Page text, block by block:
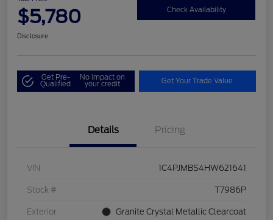
$5,780 Check Availability
Disclosure
Get Pre-
Qualified
No impact on
your credit Get Your Trade Value
Details Pricing
VIN 1C4PJMBS4HW621641
Stock # T7986P
Exterior Granite Crystal Metallic Clearcoat